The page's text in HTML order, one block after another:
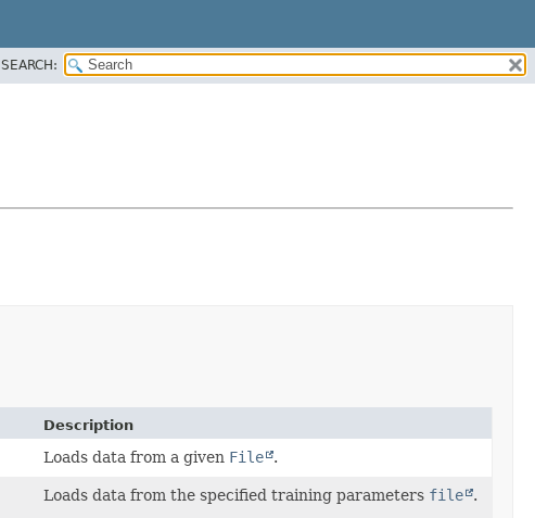
SEARCH:
Description
Loads data from a given File .
Loads data from the specified training parameters file .